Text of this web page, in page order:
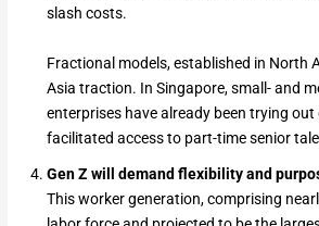
slash costs.
Fractional models, established in North
Asia traction. In Singapore, small- and
enterprises have already been trying
facilitated access to part-time senior
Gen Z will demand flexibility and
This worker generation, comprising